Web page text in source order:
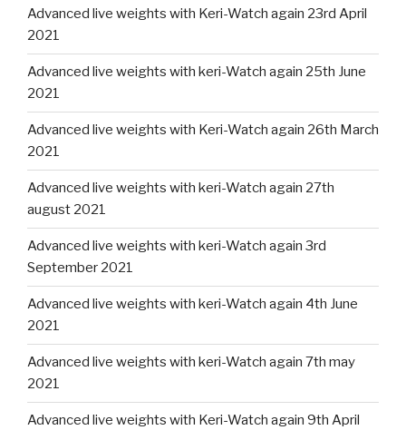
Advanced live weights with Keri-Watch again 23rd April
2021
Advanced live weights with keri-Watch again 25th June
2021
Advanced live weights with Keri-Watch again 26th March
2021
Advanced live weights with keri-Watch again 27th
august 2021
Advanced live weights with keri-Watch again 3rd
September 2021
Advanced live weights with keri-Watch again 4th June
2021
Advanced live weights with keri-Watch again 7th may
2021
Advanced live weights with Keri-Watch again 9th April